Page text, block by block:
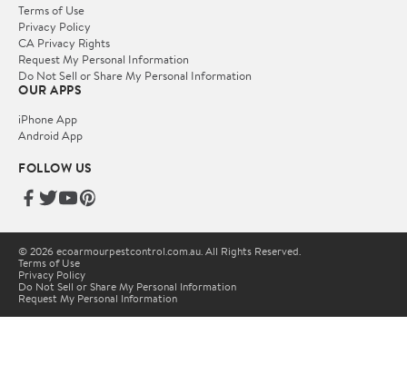
Terms of Use
Privacy Policy
CA Privacy Rights
Request My Personal Information
Do Not Sell or Share My Personal Information
OUR APPS
iPhone App
Android App
FOLLOW US
© 2026 ecoarmourpestcontrol.com.au. All Rights Reserved.
Terms of Use
Privacy Policy
Do Not Sell or Share My Personal Information
Request My Personal Information